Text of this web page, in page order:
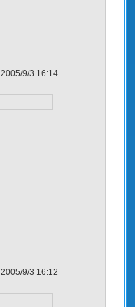
2005/9/3 16:14
2005/9/3 16:12